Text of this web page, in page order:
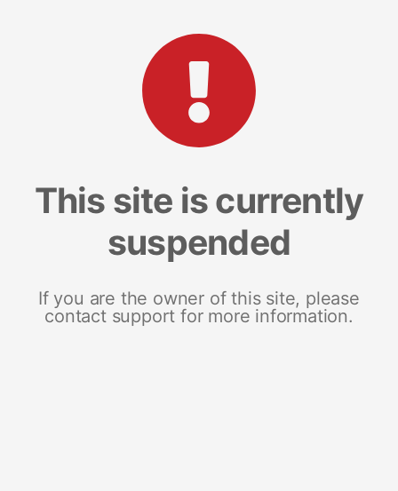
This site is currently
suspended
If you are the owner of this site, please
contact support for more information.